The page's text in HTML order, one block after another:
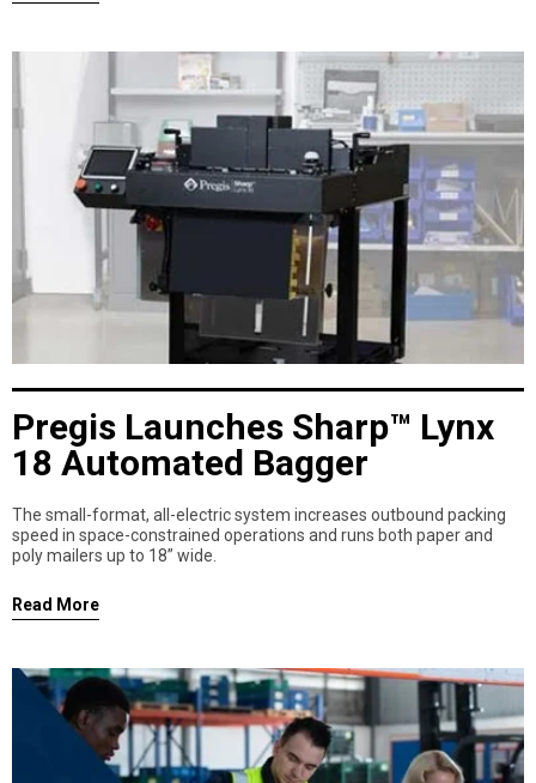
Pregis Launches Sharp™ Lynx
18 Automated Bagger
The small-format, all-electric system increases outbound packing
speed in space-constrained operations and runs both paper and
poly mailers up to 18” wide.
Read More